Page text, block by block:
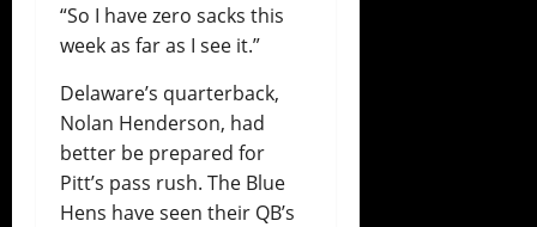
“So I have zero sacks this
week as far as I see it.”
Delaware’s quarterback,
Nolan Henderson, had
better be prepared for
Pitt’s pass rush. The Blue
Hens have seen their QB’s